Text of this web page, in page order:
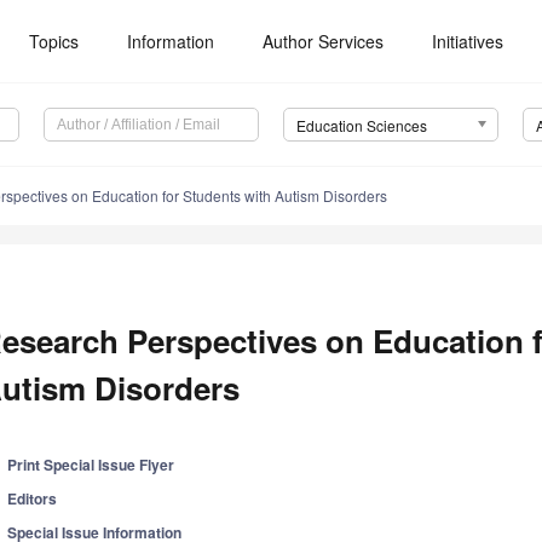
Topics Information Author Services Initiatives
Education Sciences
on Education for Students with Autism Disorders
Perspectives on
Disorders
Print Special Issue Flyer
Editors
Special Issue Information